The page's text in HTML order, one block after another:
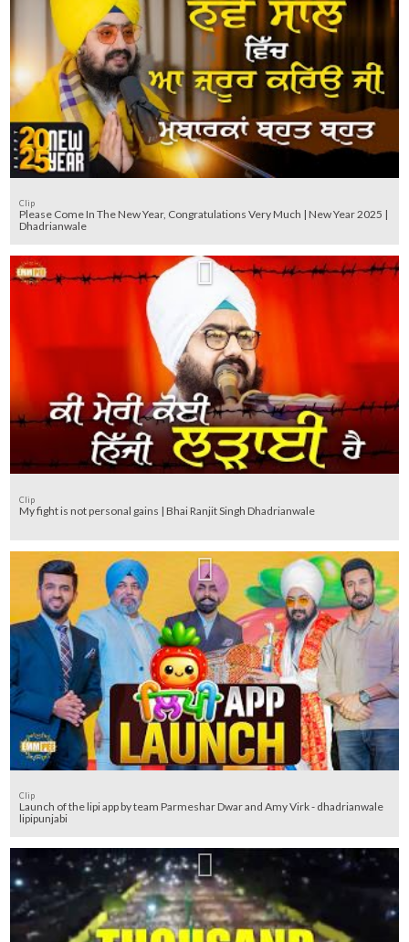
Clip
Please Come In The New Year, Congratulations Very Much | New Year 2025 |
Dhadrianwale
Clip
My fight is not personal gains | Bhai Ranjit Singh Dhadrianwale
Clip
Launch of the lipi app by team Parmeshar Dwar and Amy Virk - dhadrianwale
lipipunjabi